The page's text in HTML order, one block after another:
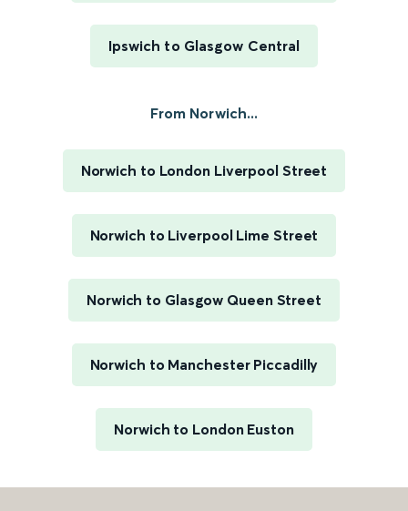
Ipswich to Glasgow Central
From Norwich...
Norwich to London Liverpool Street
Norwich to Liverpool Lime Street
Norwich to Glasgow Queen Street
Norwich to Manchester Piccadilly
Norwich to London Euston